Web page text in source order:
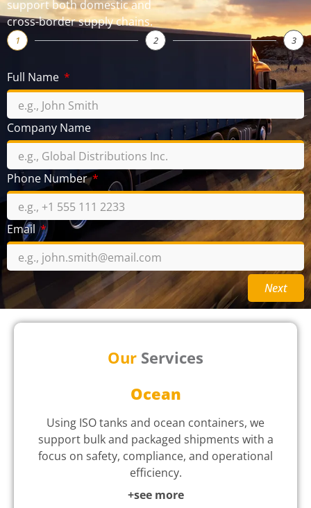
support both domestic and
cross-border supply chains.
1 2 3
Full Name
Company Name
Phone Number
Email
Next
Our Services
Ocean
Using ISO tanks and ocean containers, we
support bulk and packaged shipments with a
focus on safety, compliance, and operational
efficiency.
+see more